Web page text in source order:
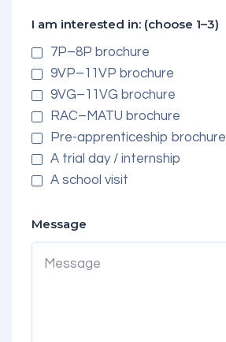
I am interested in: (choose 1–3)
7P–8P brochure
9VP–11VP brochure
9VG–11VG brochure
RAC–MATU brochure
Pre-apprenticeship brochure
A trial day / internship
A school visit
Message